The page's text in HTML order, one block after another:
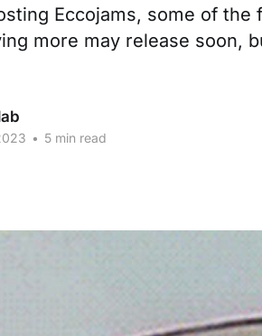
Eccojams, some of the
more may release soon,
• 5 min read